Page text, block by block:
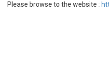
Please browse to the website :